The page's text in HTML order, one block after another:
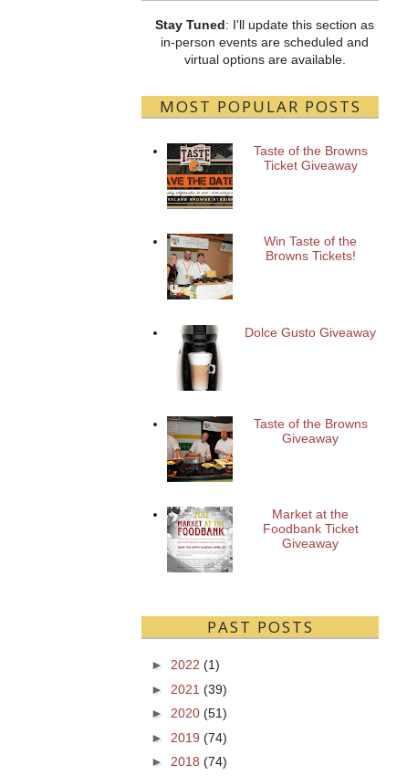
Stay Tuned: I'll update this section as
in-person events are scheduled and
virtual options are available.
MOST POPULAR POSTS
Taste of the Browns
Ticket Giveaway
Win Taste of the
Browns Tickets!
Dolce Gusto Giveaway
Taste of the Browns
Giveaway
Market at the
Foodbank Ticket
Giveaway
PAST POSTS
► 2022 (1)
► 2021 (39)
► 2020 (51)
► 2019 (74)
► 2018 (74)